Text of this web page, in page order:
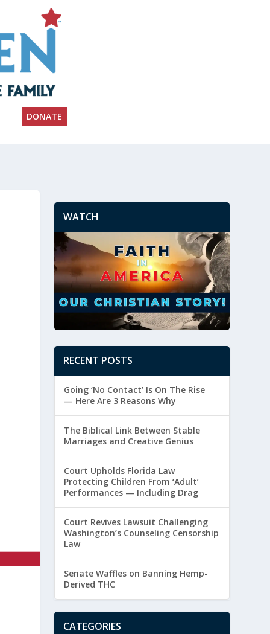
DONATE
WATCH
RECENT POSTS
Going ‘No Contact’ Is On The Rise
— Here Are 3 Reasons Why
The Biblical Link Between Stable
Marriages and Creative Genius
Court Upholds Florida Law
Protecting Children From ‘Adult’
Performances — Including Drag
Court Revives Lawsuit Challenging
Washington’s Counseling Censorship
Law
Senate Waffles on Banning Hemp-
Derived THC
CATEGORIES